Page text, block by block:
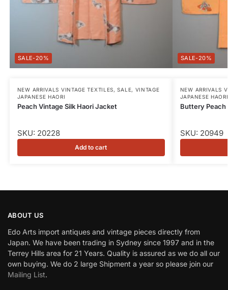
-20%
NEW ARRIVALS VINTAGE TEXTILES,SALE, VINTAGE
JAPANESE HAORI
Peach Vintage Silk Haori Jacket
SKU: 20228
Add to cart
-20%
NEW ARRIVALS
JAPANESE HAORI
Buttery Peach
SKU: 20949
ABOUT US
Edo Arts import antiques and vintage pieces directly from
Japan. We have been trading in Sydney since 1997 and in the
Terrey Hills area for 21 Years. Quality is assured as we do all our
own buying. We do 2 large Shipment a year so please join our
Mailing List.